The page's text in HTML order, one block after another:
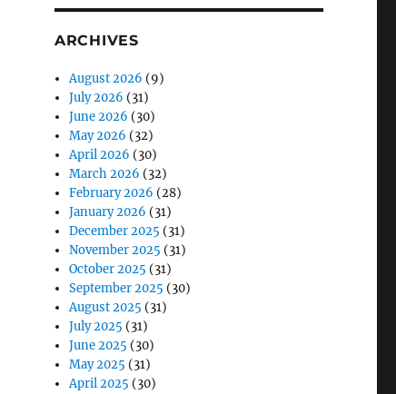
ARCHIVES
August 2026 (9)
July 2026 (31)
June 2026 (30)
May 2026 (32)
April 2026 (30)
March 2026 (32)
February 2026 (28)
January 2026 (31)
December 2025 (31)
November 2025 (31)
October 2025 (31)
September 2025 (30)
August 2025 (31)
July 2025 (31)
June 2025 (30)
May 2025 (31)
April 2025 (30)